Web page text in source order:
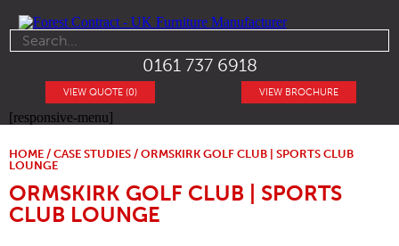
0161 737 6918
VIEW BROCHURE
VIEW QUOTE (0)
[responsive-menu]
HOME / CASE STUDIES / ORMSKIRK GOLF CLUB | SPORTS CLUB
LOUNGE
ORMSKIRK GOLF CLUB | SPORTS
CLUB LOUNGE